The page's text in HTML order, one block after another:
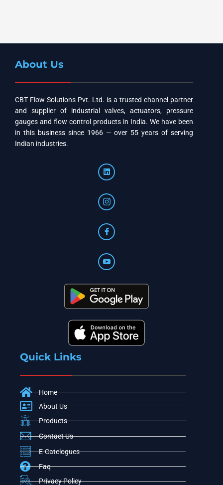
About Us
CBT Flow Solutions Pvt. Ltd. is a trusted channel partner
and supplier of industrial valves, actuators, pressure
gauges and flow control products in India. We have been
in this business since 1966 — over 55 years of serving
Indian industries.
Quick Links
Home
About Us
Products
Contact Us
E-Catelogues
Faq
Privacy Policy